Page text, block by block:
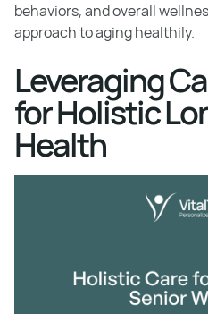
behaviors, and overall
approach to aging healthily.
Leveraging
for Holistic
Health